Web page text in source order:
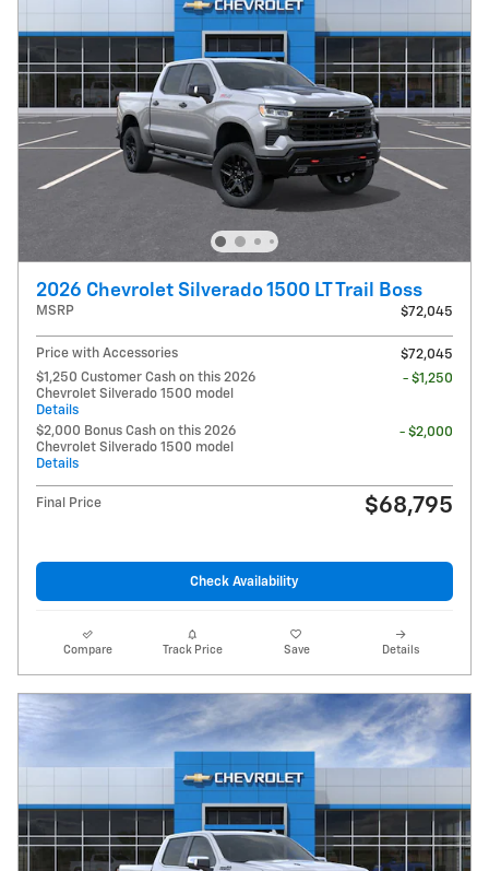
2026 Chevrolet Silverado 1500 LT Trail Boss
MSRP $72,045
Price with Accessories
$72,045
$1,250 Customer Cash on this 2026
Chevrolet Silverado 1500 model
Details
- $1,250
$2,000 Bonus Cash on this 2026
Chevrolet Silverado 1500 model
Details
- $2,000
Final Price $68,795
Check Availability
Compare Track Price Save Details